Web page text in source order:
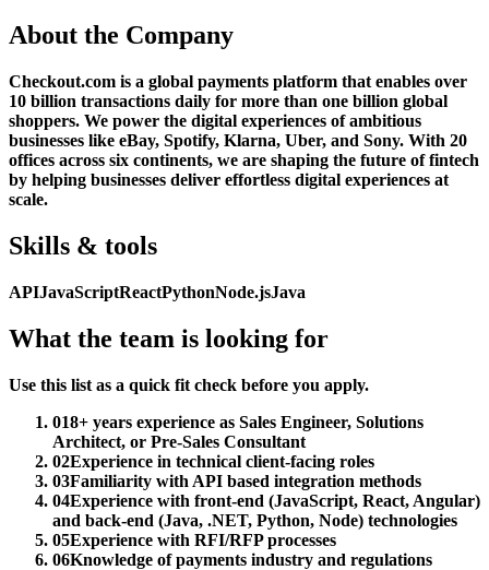
About the Company
Checkout.com is a global payments platform that enables over
10 billion transactions daily for more than one billion global
shoppers. We power the digital experiences of ambitious
businesses like eBay, Spotify, Klarna, Uber, and Sony. With 20
offices across six continents, we are shaping the future of fintech
by helping businesses deliver effortless digital experiences at
scale.
Skills & tools
APIJavaScriptReactPythonNode.jsJava
What the team is looking for
Use this list as a quick fit check before you apply.
018+ years experience as Sales Engineer, Solutions
Architect, or Pre-Sales Consultant
02Experience in technical client-facing roles
03Familiarity with API based integration methods
04Experience with front-end (JavaScript, React, Angular)
and back-end (Java, .NET, Python, Node) technologies
05Experience with RFI/RFP processes
06Knowledge of payments industry and regulations